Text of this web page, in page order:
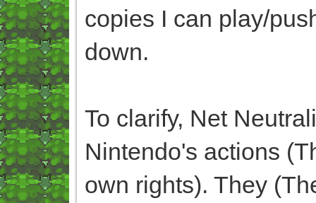
copies I can play/
down.
To clarify, Net
Nintendo's actions
own rights). They